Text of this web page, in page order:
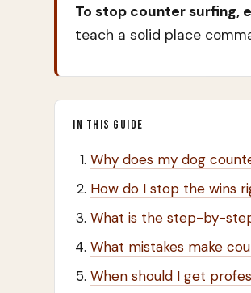
To stop counter surfing,
teach a solid place
IN THIS GUIDE
Why does my dog
How do I stop the wins
What is the step-by-
What mistakes make
When should I get